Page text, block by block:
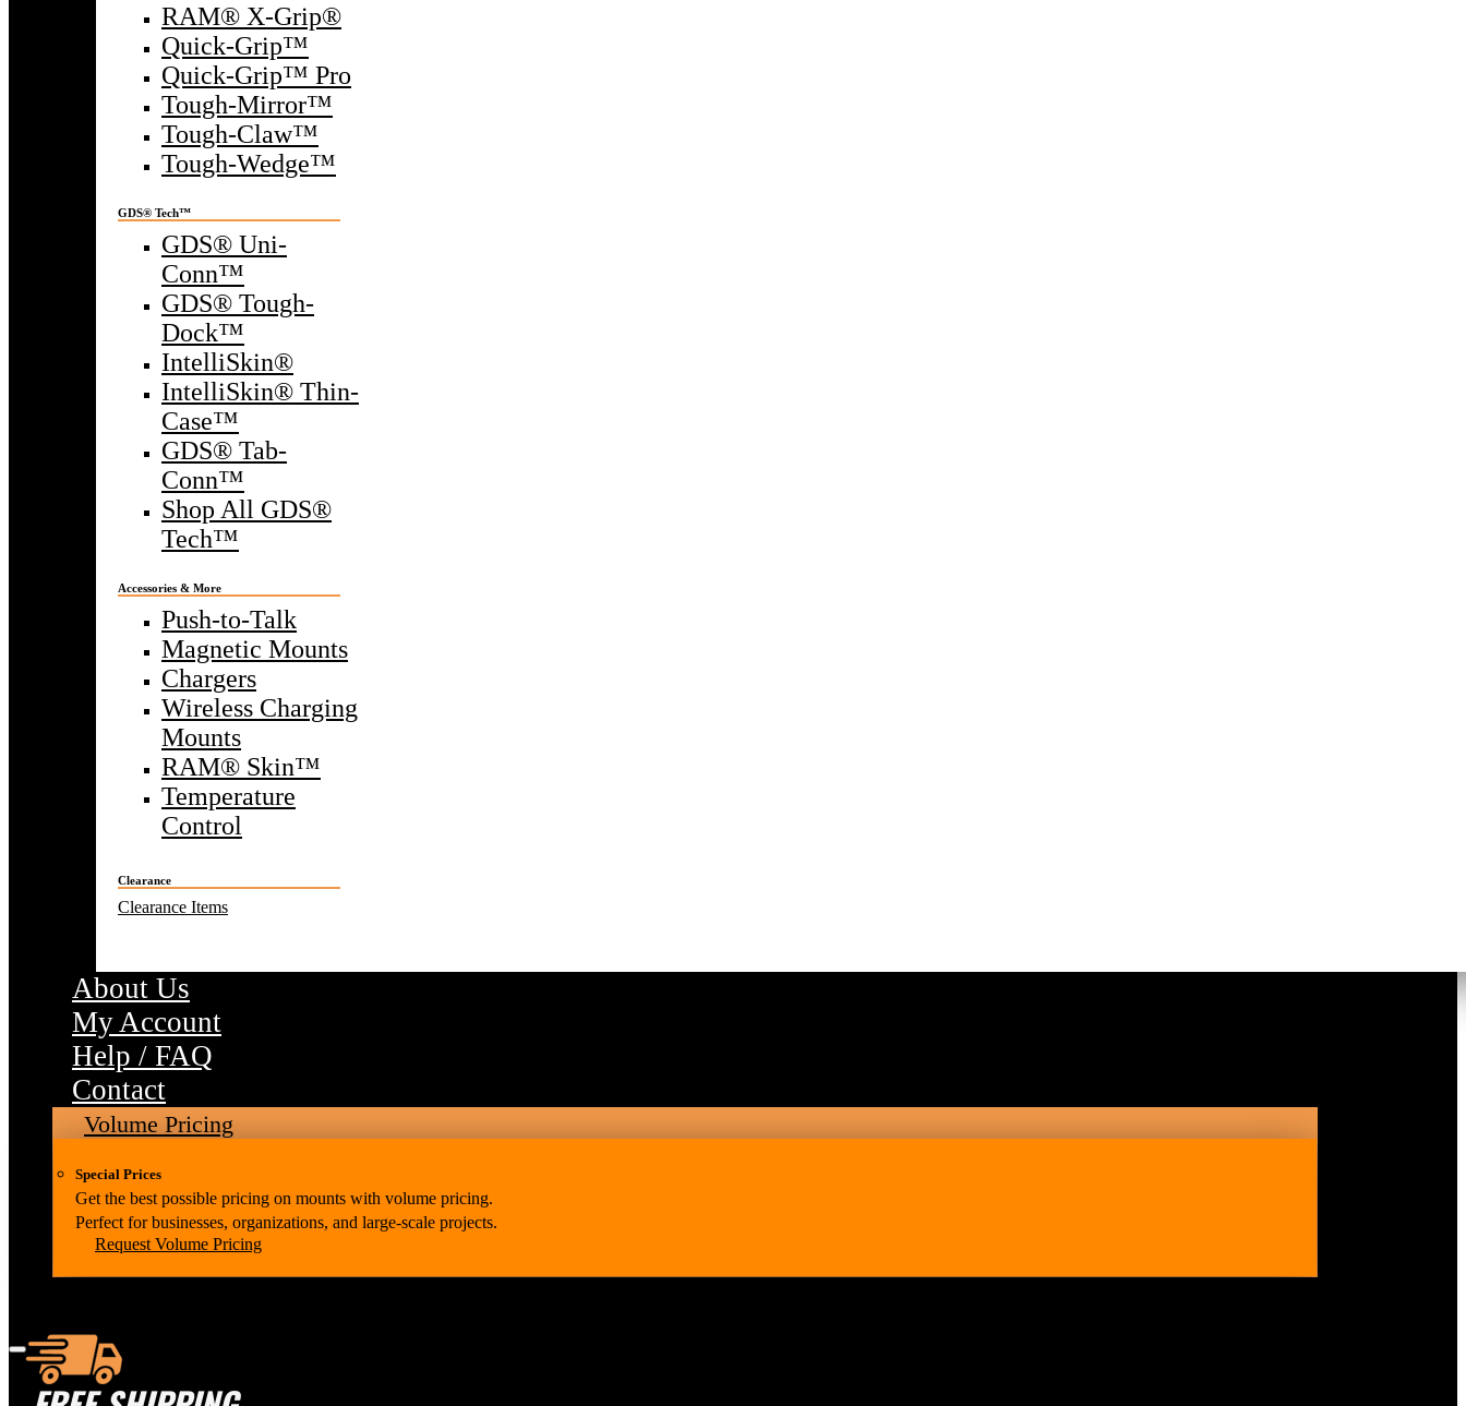
RAM® X-Grip®
Quick-Grip™
Quick-Grip™ Pro
Tough-Mirror™
Tough-Claw™
Tough-Wedge™
GDS® Tech™
GDS® Uni-
Conn™
GDS® Tough-
Dock™
IntelliSkin®
IntelliSkin® Thin-
Case™
GDS® Tab-
Conn™
Shop All GDS®
Tech™
Accessories & More
Push-to-Talk
Magnetic Mounts
Chargers
Wireless Charging
Mounts
RAM® Skin™
Temperature
Control
Clearance
Clearance Items
About Us
My Account
Help / FAQ
Contact
Volume Pricing
Special Prices
Get the best possible pricing on mounts with volume pricing.
Perfect for businesses, organizations, and large-scale projects.
Request Volume Pricing